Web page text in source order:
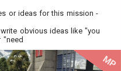
or ideas for this mission -
write obvious ideas like "you
"need
MP